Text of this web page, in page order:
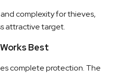
complexity for thieves,
attractive target.
Best
complete protection. The